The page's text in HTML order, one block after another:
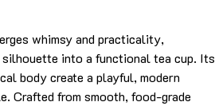
whimsy and practicality,
into a functional tea cup. Its
body create a playful, modern
Crafted from smooth, food-grade